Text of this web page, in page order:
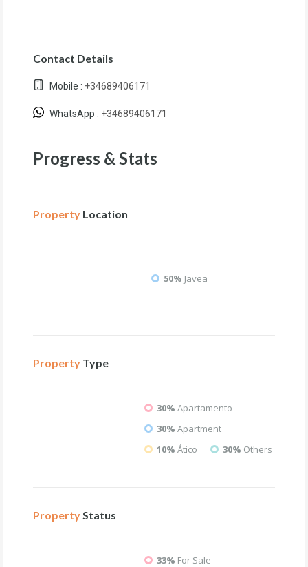
Contact Details
Mobile : +34689406171
WhatsApp : +34689406171
Progress & Stats
Property Location
50% Javea
Property Type
30% Apartamento
30% Apartment
10% Ático 30% Others
PropertyStatus
33% For Sale